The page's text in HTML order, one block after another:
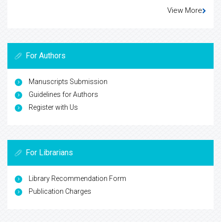
View More
For Authors
Manuscripts Submission
Guidelines for Authors
Register with Us
For Librarians
Library Recommendation Form
Publication Charges